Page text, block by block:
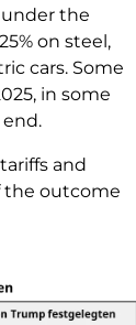
under the
on steel,
cars. Some
in some
and
the outcome